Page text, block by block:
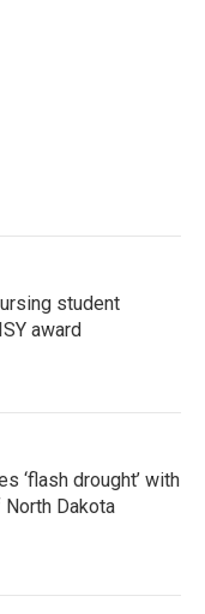
student
award
‘flash drought’ with
Dakota